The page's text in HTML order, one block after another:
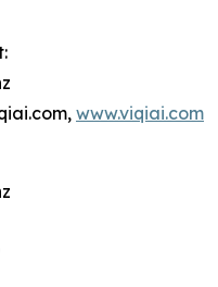
www.viqiai.com